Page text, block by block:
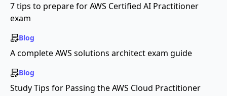
7 tips to prepare for AWS Certified AI Practitioner
exam
Blog
A complete AWS solutions architect exam guide
Blog
Study Tips for Passing the AWS Cloud Practitioner